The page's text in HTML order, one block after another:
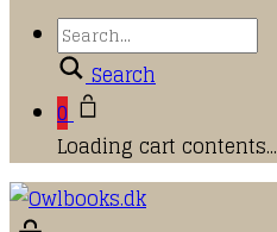
Search
0
Loading cart contents...